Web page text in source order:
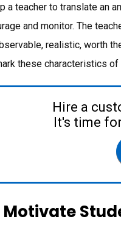
a teacher to translate an
and monitor. The
realistic, worth
these characteristics
Hire a
It's time
Motivate